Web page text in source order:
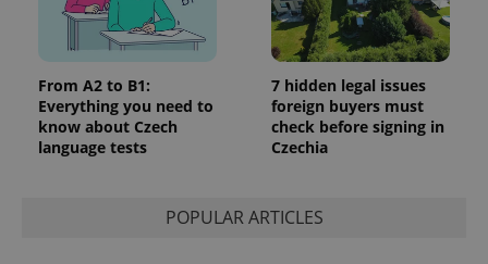
From A2 to B1:
Everything you need to
know about Czech
language tests
7 hidden legal issues
foreign buyers must
check before signing in
Czechia
POPULAR ARTICLES